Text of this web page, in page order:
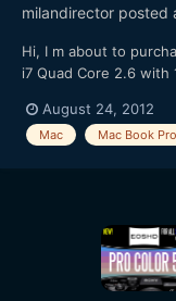
milandirector posted
Hi, I m about to
i7 Quad Core 2.6 with
buy BMC camera, I
question is would this
August 24, 2012
Mac Mac Book Pro